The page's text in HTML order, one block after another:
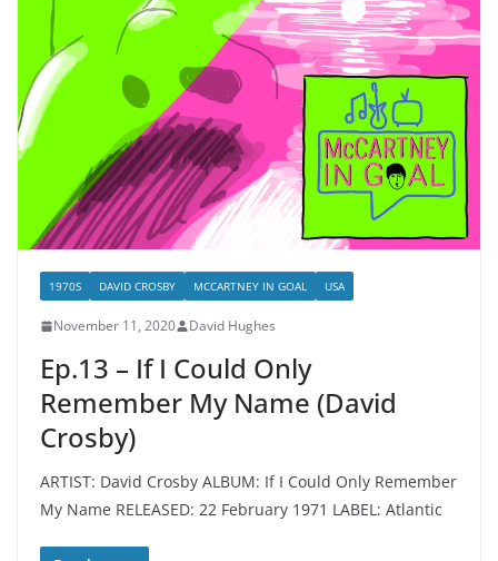
1970S DAVID CROSBY MCCARTNEY IN GOAL USA
November 11, 2020 David Hughes
Ep.13 – If I Could Only
Remember My Name (David
Crosby)
ARTIST: David Crosby ALBUM: If I Could Only Remember
My Name RELEASED: 22 February 1971 LABEL: Atlantic